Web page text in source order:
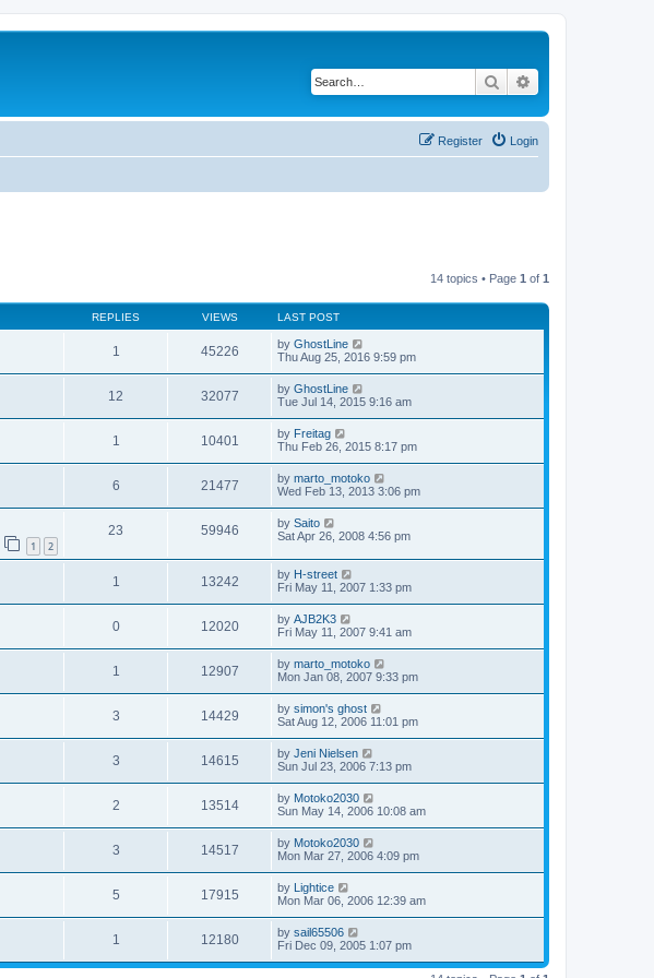
Search
Login
Register
14 topics • Page 1 of 1
REPLIES VIEWS LAST POST
1 45226 by GhostLine
Thu Aug 25, 2016 9:59 pm
12 32077 by GhostLine
Tue Jul 14, 2015 9:16 am
1 10401 by Freitag
Thu Feb 26, 2015 8:17 pm
6 21477 by marto_motoko
Wed Feb 13, 2013 3:06 pm
1 2
23 59946 by Saito
Sat Apr 26, 2008 4:56 pm
1 13242 by H-street
Fri May 11, 2007 1:33 pm
0 12020 by AJB2K3
Fri May 11, 2007 9:41 am
1 12907 by marto_motoko
Mon Jan 08, 2007 9:33 pm
3 14429 by simon's ghost
Sat Aug 12, 2006 11:01 pm
3 14615 by Jeni Nielsen
Sun Jul 23, 2006 7:13 pm
2 13514 by Motoko2030
Sun May 14, 2006 10:08 am
3 14517 by Motoko2030
Mon Mar 27, 2006 4:09 pm
5 17915 by Lightice
Mon Mar 06, 2006 12:39 am
1 12180 by sail65506
Fri Dec 09, 2005 1:07 pm